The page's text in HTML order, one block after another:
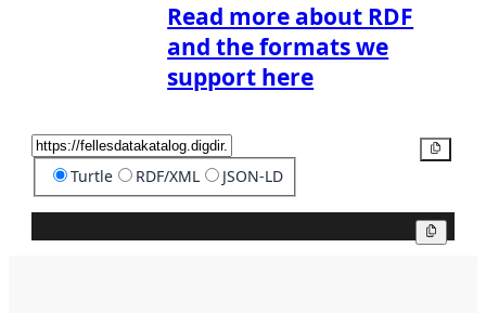
Read more about RDF
and the formats we
support here
Turtle RDF/XML JSON-LD